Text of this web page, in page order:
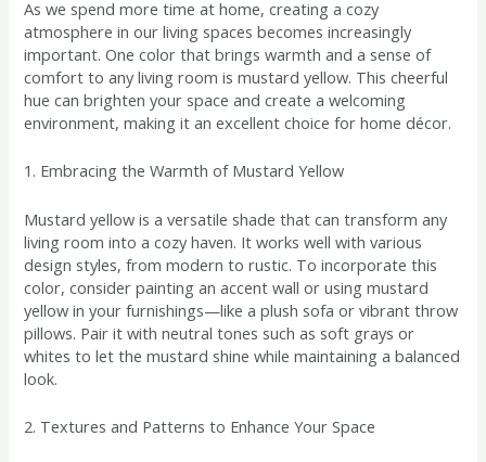
As we spend more time at home, creating a cozy
atmosphere in our living spaces becomes increasingly
important. One color that brings warmth and a sense of
comfort to any living room is mustard yellow. This cheerful
hue can brighten your space and create a welcoming
environment, making it an excellent choice for home décor.
1. Embracing the Warmth of Mustard Yellow
Mustard yellow is a versatile shade that can transform any
living room into a cozy haven. It works well with various
design styles, from modern to rustic. To incorporate this
color, consider painting an accent wall or using mustard
yellow in your furnishings—like a plush sofa or vibrant throw
pillows. Pair it with neutral tones such as soft grays or
whites to let the mustard shine while maintaining a balanced
look.
2. Textures and Patterns to Enhance Your Space